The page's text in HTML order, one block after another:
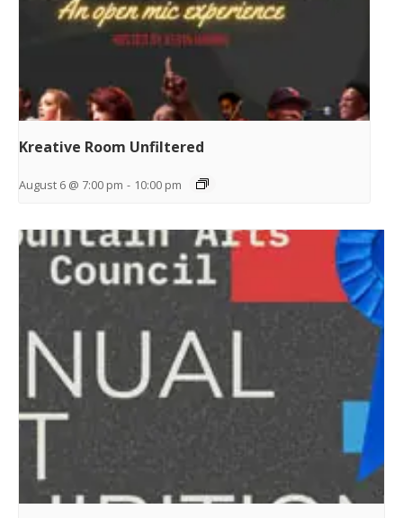
Kreative Room Unfiltered
August 6 @ 7:00 pm - 10:00 pm